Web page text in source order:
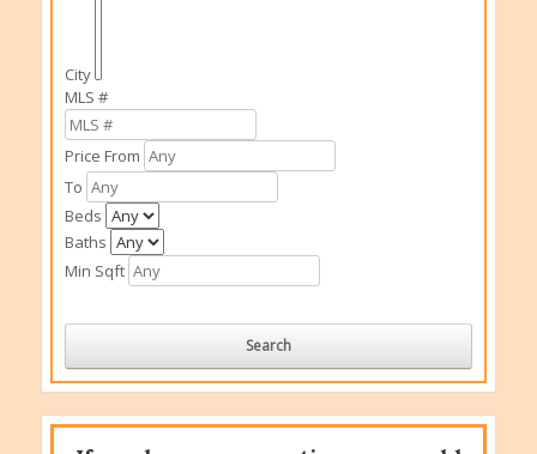
City
MLS #
Price From
To
Beds
Baths
Min Sqft